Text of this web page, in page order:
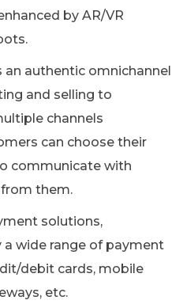
by AR/VR
authentic omnichannel
and selling to
channels
can choose their
communicate with
them.
solutions,
wide range of payment
debit cards, mobile
etc.